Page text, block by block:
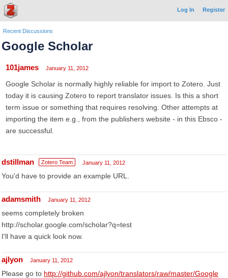
Log In Register
Recent Discussions
Google Scholar
101james January 11, 2012
Google Scholar is normally highly reliable for import to Zotero. Just
today it is causing Zotero to report translator issues. Is this a short
term issue or something that requires resolving. Other attempts at
importing the item e.g., from the publishers website - in this Ebsco -
are successful.
dstillman Zotero Team January 11, 2012
You'd have to provide an example URL.
adamsmith January 11, 2012
seems completely broken
http://scholar.google.com/scholar?q=test
I'll have a quick look now.
ajlyon January 11, 2012
Please go to http://github.com/ajlyon/translators/raw/master/Google